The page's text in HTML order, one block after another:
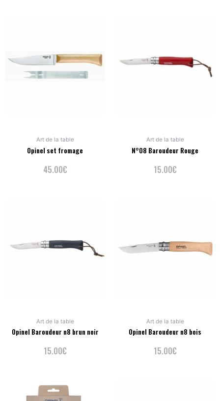
Art de la table
Opinel set fromage
45.00€
Art de la table
N°08 Baroudeur Rouge
15.00€
Art de la table
Opinel Baroudeur n8 brun noir
15.00€
Art de la table
Opinel Baroudeur n8 bois
15.00€